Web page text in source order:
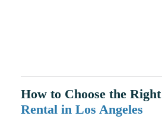
How to Choose the Right
Rental in Los Angeles